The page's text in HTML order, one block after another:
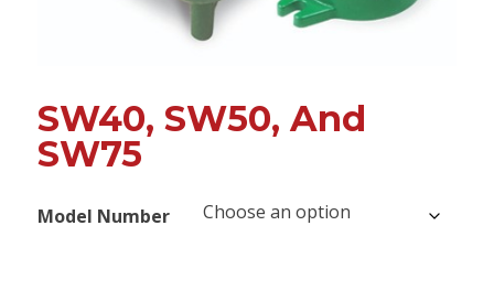
SW40, SW50, And
SW75
Model Number